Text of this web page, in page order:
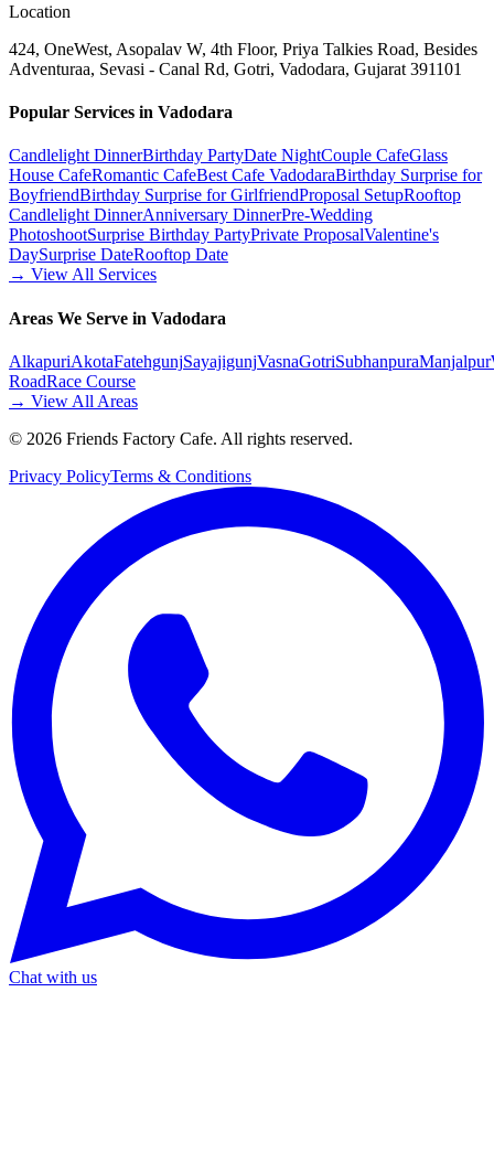
Location
424, OneWest, Asopalav W, 4th Floor, Priya Talkies Road, Besides
Adventuraa, Sevasi - Canal Rd, Gotri, Vadodara, Gujarat 391101
Popular Services in Vadodara
Candlelight DinnerBirthday PartyDate NightCouple CafeGlass
House CafeRomantic CafeBest Cafe VadodaraBirthday Surprise for
BoyfriendBirthday Surprise for GirlfriendProposal SetupRooftop
Candlelight DinnerAnniversary DinnerPre-Wedding
PhotoshootSurprise Birthday PartyPrivate ProposalValentine's
DaySurprise DateRooftop Date
→ View All Services
Areas We Serve in Vadodara
AlkapuriAkotaFatehgunjSayajigunjVasnaGotriSubhanpuraManjalpur
RoadRace Course
→ View All Areas
© 2026 Friends Factory Cafe. All rights reserved.
Privacy PolicyTerms & Conditions
Chat with us